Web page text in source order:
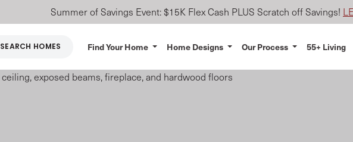
Summer of Savings Event: $15K Flex Cash PLUS Scratch off Savings!
SEARCH HOMES Find Your Home Home Designs Our Process 55+ Living